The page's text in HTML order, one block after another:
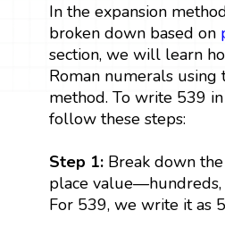
In the expansion
broken down based on
section, we will learn
Roman numerals using
method. To write 539
follow these steps:
Step 1:Break down
place value—hundreds,
For 539, we write it as